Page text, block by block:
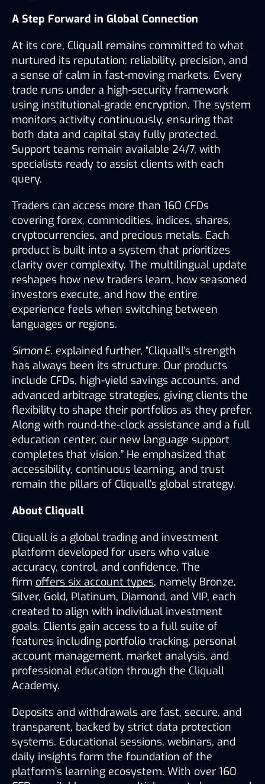
A Step Forward in Global Connection
At its core, Cliquall remains committed to what
nurtured its reputation: reliability, precision, and
a sense of calm in fast-moving markets. Every
trade runs under a high-security framework
using institutional-grade encryption. The system
monitors activity continuously, ensuring that
both data and capital stay fully protected.
Support teams remain available 24/7, with
specialists ready to assist clients with each
query.
Traders can access more than 160 CFDs
covering forex, commodities, indices, shares,
cryptocurrencies, and precious metals. Each
product is built into a system that prioritizes
clarity over complexity. The multilingual update
reshapes how new traders learn, how seasoned
investors execute, and how the entire
experience feels when switching between
languages or regions.
Simon E. explained further, “Cliquall’s strength
has always been its structure. Our products
include CFDs, high-yield savings accounts, and
advanced arbitrage strategies, giving clients the
flexibility to shape their portfolios as they prefer.
Along with round-the-clock assistance and a full
education center, our new language support
completes that vision.” He emphasized that
accessibility, continuous learning, and trust
remain the pillars of Cliquall’s global strategy.
About Cliquall
Cliquall is a global trading and investment
platform developed for users who value
accuracy, control, and confidence. The
firm offers six account types, namely Bronze,
Silver, Gold, Platinum, Diamond, and VIP, each
created to align with individual investment
goals. Clients gain access to a full suite of
features including portfolio tracking, personal
account management, market analysis, and
professional education through the Cliquall
Academy.
Deposits and withdrawals are fast, secure, and
transparent, backed by strict data protection
systems. Educational sessions, webinars, and
daily insights form the foundation of the
platform’s learning ecosystem. With over 160